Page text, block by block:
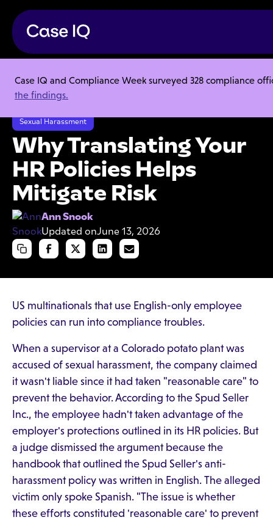
Case IQ and Compliance Week surveyed 328 compliance
the findings.
Resource Center
Articles
Why Translating Your HR Policies Helps Mitigate Risk
Sexual Harassment
Why Translating Your
HR Policies Helps
Mitigate Risk
Ann Snook
Updated onJune 13, 2026
US multinationals that use English-only employee
policies can run into compliance troubles.
When a supervisor at a Colorado potato plant was
accused of sexual harassment, the company claimed
it wasn't liable since it had taken "reasonable care" to
prevent the behavior. According to the Spud Seller
Inc., the employee hadn't taken advantage of the
employer's protections outlined in its HR policies. But
a judge dismissed the argument because the
handbook that outlined the Spud Seller's anti-
harassment policy was written in English. The alleged
victim only spoke Spanish. "The issue is whether
these efforts constituted 'reasonable care' to prevent